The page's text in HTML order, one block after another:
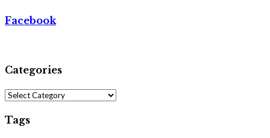
Facebook
Categories
Categories
Tags